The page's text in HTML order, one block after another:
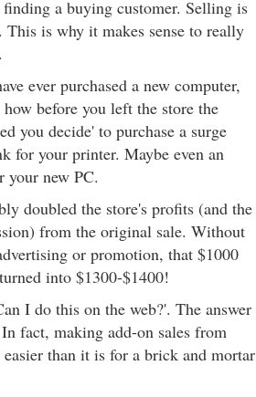
a buying customer. Selling is
This is why it makes sense to really
ever purchased a new computer,
before you left the store the
you decide' to purchase a surge
for your printer. Maybe even an
your new PC.
doubled the store's profits (and the
from the original sale. Without
or promotion, that $1000
into $1300-$1400!
I do this on the web?'. The answer
fact, making add-on sales from
than it is for a brick and mortar